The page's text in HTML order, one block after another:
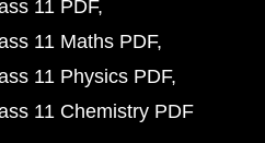
11 PDF
11 Maths PDF
11 Physics PDF
11 Chemistry PDF